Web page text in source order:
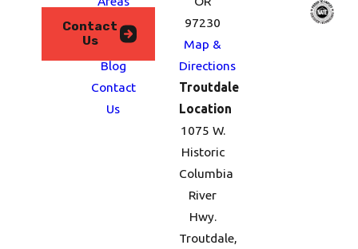
Contact
Us
We
Serve
Blog
Contact
Us
97230
Map &
Directions
Troutdale
Location
1075 W.
Historic
Columbia
River
Hwy.
Troutdale,